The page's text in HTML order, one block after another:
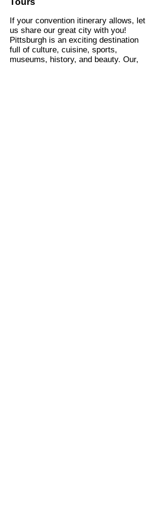
If your convention itinerary allows, let
us share our great city with you!
Pittsburgh is an exciting destination
full of culture, cuisine, sports,
museums, history, and beauty. Our,